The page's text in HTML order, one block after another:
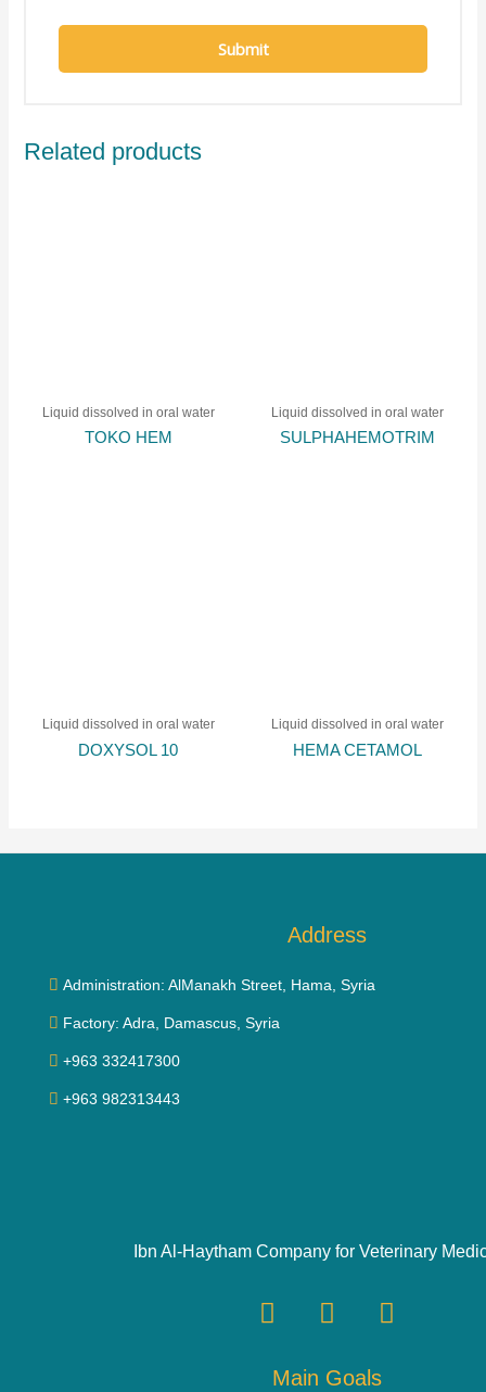
Related products
Liquid dissolved in oral water
TOKO HEM
Liquid dissolved in oral water
SULPHAHEMOTRIM
Liquid dissolved in oral water
DOXYSOL 10
Liquid dissolved in oral water
HEMA CETAMOL
Address
Administration: AlManakh Street, Hama, Syria
Factory: Adra, Damascus, Syria
+963 332417300
+963 982313443
Ibn Al-Haytham Company for Veterinary
Main Goals